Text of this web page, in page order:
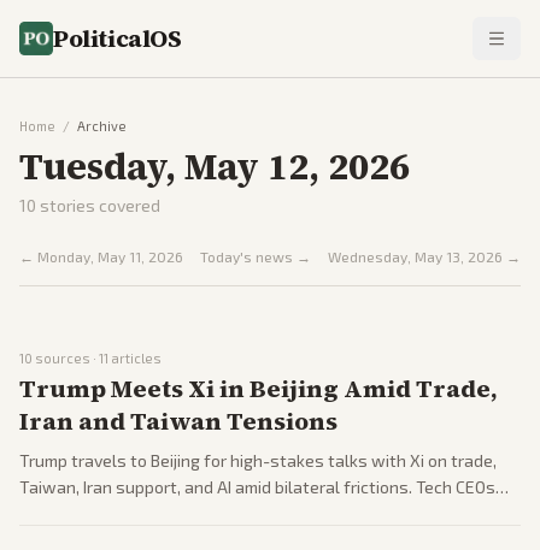
PoliticalOS
Home / Archive
Tuesday, May 12, 2026
10 stories covered
← Monday, May 11, 2026 Today's news → Wednesday, May 13, 2026 →
10 sources · 11 articles
Trump Meets Xi in Beijing Amid Trade,
Iran and Taiwan Tensions
Trump travels to Beijing for high-stakes talks with Xi on trade,
Taiwan, Iran support, and AI amid bilateral frictions. Tech CEOs